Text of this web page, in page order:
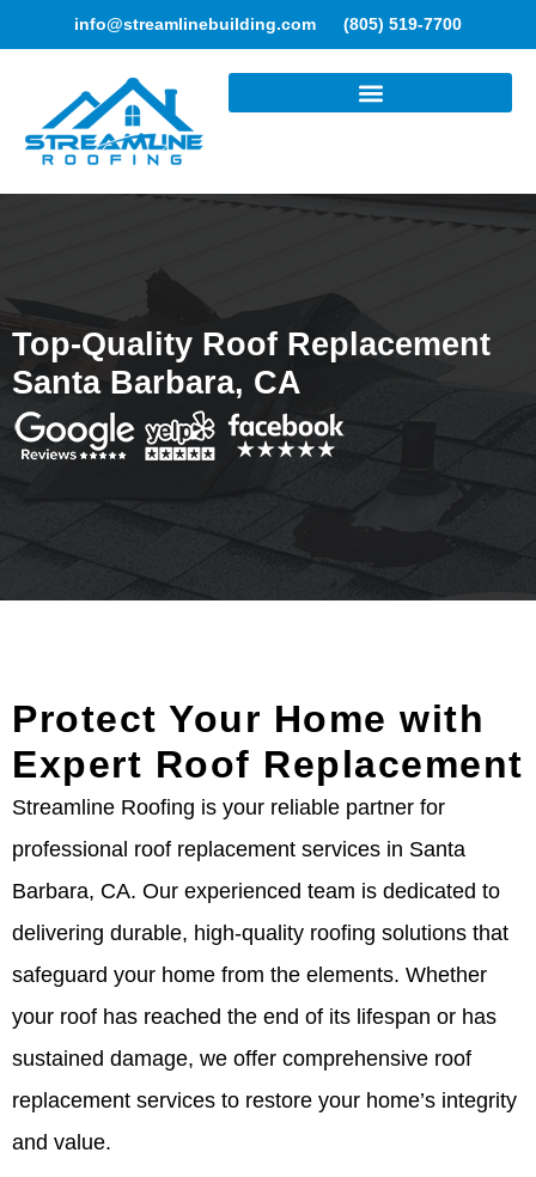
info@streamlinebuilding.com (805) 519-7700
Top-Quality Roof Replacement
Santa Barbara, CA
Protect Your Home with
Expert Roof Replacement
Streamline Roofing is your reliable partner for
professional roof replacement services in Santa
Barbara, CA. Our experienced team is dedicated to
delivering durable, high-quality roofing solutions that
safeguard your home from the elements. Whether
your roof has reached the end of its lifespan or has
sustained damage, we offer comprehensive roof
replacement services to restore your home’s integrity
and value.